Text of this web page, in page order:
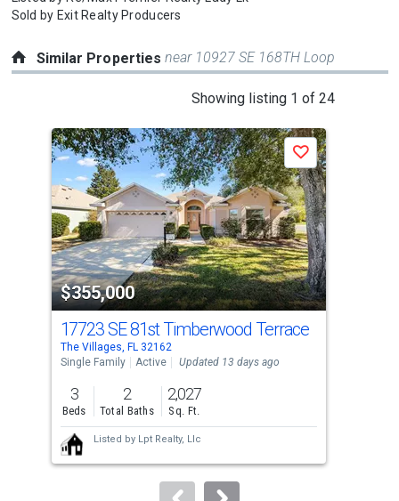
Sold by Exit Realty Producers
Similar Propertiesnear 10927 SE 168TH Loop
Showing listing 1 of 24
a
carousel
with
tiles
that
activate
property
listing
cards.
Use
the
previous
and
next
buttons
to
$355,000
Save
17723 SE 81st Timberwood Terrace
The Villages, FL 32162
Single Family
Active Updated 13 days ago
3
Beds
2
Total Baths
2,027
Sq. Ft.
Listed by Lpt Realty, Llc